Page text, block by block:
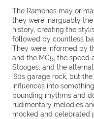
The Ramones may or
they were inarguably
history, creating the
followed by countless
They were informed by
and the MC5, the speed
Stooges, and the
'60s garage rock, but
influences into
pounding rhythms and
rudimentary melodies
mocked and celebrated